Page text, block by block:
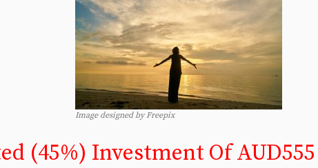
Image designed by Freepix
(45%) Investment Of